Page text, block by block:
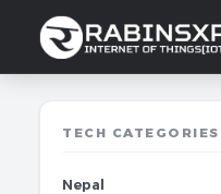
TECH CATEGORIES
Nepal